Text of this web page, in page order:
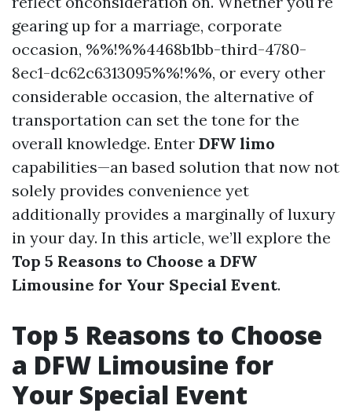
gearing up for a marriage, corporate
occasion, %%!%%4468b1bb-third-4780-
8ec1-dc62c6313095%%!%%, or every other
considerable occasion, the alternative of
transportation can set the tone for the
overall knowledge. Enter DFW limo
capabilities—an based solution that now not
solely provides convenience yet
additionally provides a marginally of luxury
in your day. In this article, we’ll explore the
Top 5 Reasons to Choose a DFW
Limousine for Your Special Event.
Top 5 Reasons to Choose
a DFW Limousine for
Your Special Event